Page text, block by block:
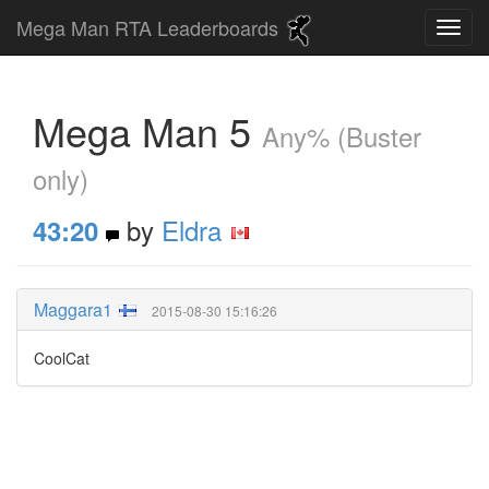
Mega Man RTA Leaderboards
Mega Man 5 Any% (Buster
only)
43:20 by Eldra
Maggara1 2015-08-30 15:16:26
CoolCat